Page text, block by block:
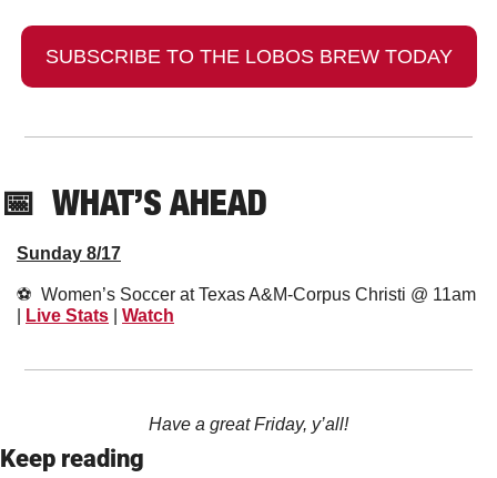
SUBSCRIBE TO THE LOBOS BREW TODAY
📅
  WHAT’S AHEAD
Sunday 8/17
⚽️  Women’s Soccer at Texas A&M-Corpus Christi @ 11am
Live Stats Watch
Have a great Friday, y’all!
Keep reading